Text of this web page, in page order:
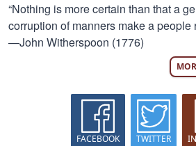
“Nothing is more certain than that a
corruption of manners make a people
—John Witherspoon (1776)
FACEBOOK TWITTER